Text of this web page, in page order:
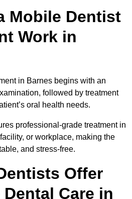
Mobile Dentist
Work in
in Barnes begins with an
followed by treatment
oral health needs.
professional-grade treatment in
or workplace, making the
and stress-free.
Offer
Care in